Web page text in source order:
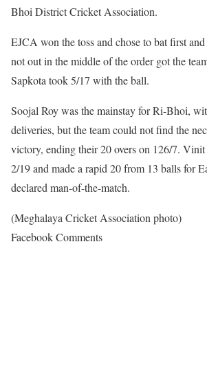
Bhoi District Cricket Association.
EJCA won the toss and chose to bat first and
not out in the middle of the order got the
Sapkota took 5/17 with the ball.
Soojal Roy was the mainstay for Ri-Bhoi,
deliveries, but the team could not find the
victory, ending their 20 overs on 126/7.
2/19 and made a rapid 20 from 13 balls for
declared man-of-the-match.
(Meghalaya Cricket Association photo)
Facebook Comments